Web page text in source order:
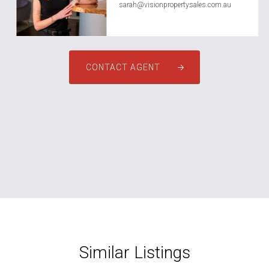
sarah@visionpropertysales.com.au
CONTACT AGENT
Similar Listings